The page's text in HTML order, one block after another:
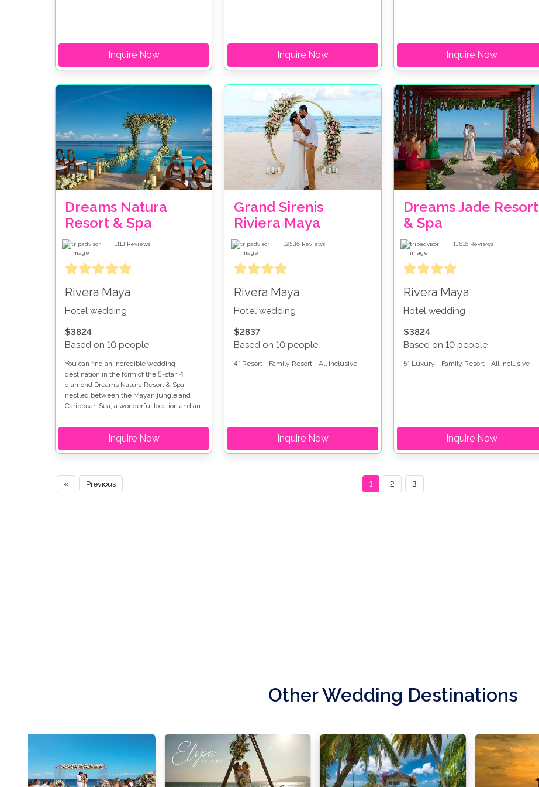
Inquire Now Inquire Now Inquire Now
Dreams Natura
Resort & Spa
1113 Reviews
Rivera Maya
Hotel wedding
$3824
Based on 10 people
You can find an incredible wedding
destination in the form of the 5-star, 4
diamond Dreams Natura Resort & Spa
nestled between the Mayan jungle and
Caribbean Sea, a wonderful location and an
wedding in Mexico.
Inquire Now
Grand Sirenis
Riviera Maya
19536 Reviews
Rivera Maya
Hotel wedding
$2837
Based on 10 people
4* Resort - Family Resort - All Inclusive
Inquire Now
Dreams Jade Resort
& Spa
13616 Reviews
Rivera Maya
Hotel wedding
$3824
Based on 10 people
5* Luxury - Family Resort - All Inclusive
Inquire Now
« Previous 1 2 3
Other Wedding Destinations